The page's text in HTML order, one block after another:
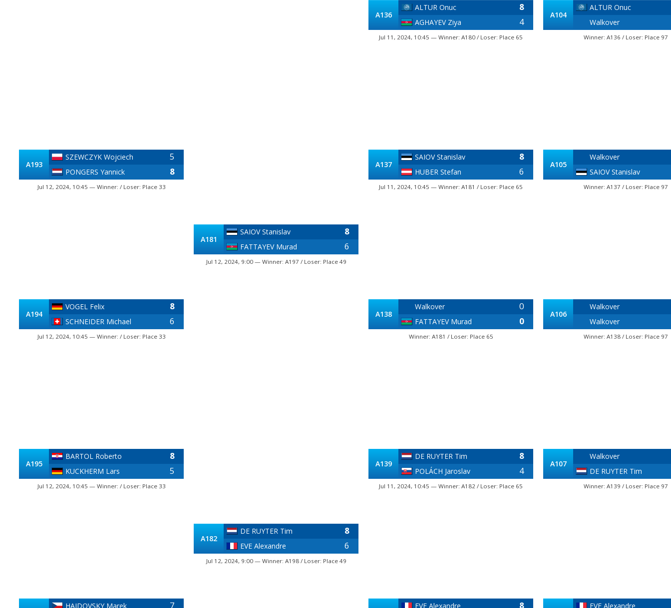
A193
SZEWCZYK Wojciech 5
PONGERS Yannick 8
Jul 12, 2024, 10:45 — Winner: / Loser: Place 33
A194
VOGEL Felix 8
SCHNEIDER Michael 6
Jul 12, 2024, 10:45 — Winner: / Loser: Place 33
A195
BARTOL Roberto 8
KUCKHERM Lars 5
Jul 12, 2024, 10:45 — Winner: / Loser: Place 33
HAJDOVSKY Marek 7
A181
SAIOV Stanislav 8
FATTAYEV Murad 6
Jul 12, 2024, 9:00 — Winner: A197 / Loser: Place 49
A182
DE RUYTER Tim 8
EVE Alexandre 6
Jul 12, 2024, 9:00 — Winner: A198 / Loser: Place 49
A136
ALTUR Onuc 8
AGHAYEV Ziya 4
Jul 11, 2024, 10:45 — Winner: A180 / Loser: Place 65
A137
SAIOV Stanislav 8
HUBER Stefan 6
Jul 11, 2024, 10:45 — Winner: A181 / Loser: Place 65
A138
Walkover 0
FATTAYEV Murad 0
Winner: A181 / Loser: Place 65
A139
DE RUYTER Tim 8
POLÁCH Jaroslav 4
Jul 11, 2024, 10:45 — Winner: A182 / Loser: Place 65
EVE Alexandre 8
A104
ALTUR Onuc
Walkover
Winner: A136 / Loser: Place 97
A105
Walkover
SAIOV Stanislav
Winner: A137 / Loser: Place 97
A106
Walkover
Walkover
Winner: A138 / Loser: Place 97
A107
Walkover
DE RUYTER Tim
Winner: A139 / Loser: Place 97
EVE Alexandre